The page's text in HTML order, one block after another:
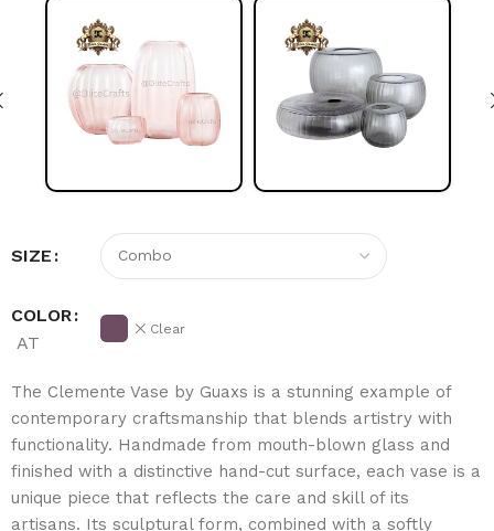
SIZE
COLOR
AT
Clear
The Clemente Vase by Guaxs is a stunning example of
contemporary craftsmanship that blends artistry with
functionality. Handmade from mouth-blown glass and
finished with a distinctive hand-cut surface, each vase is a
unique piece that reflects the care and skill of its
artisans. Its sculptural form, combined with a softly